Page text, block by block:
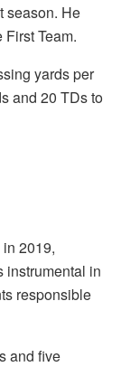
season. He
Team.
yards per
and 20 TDs to
2019,
instrumental in
responsible
and five